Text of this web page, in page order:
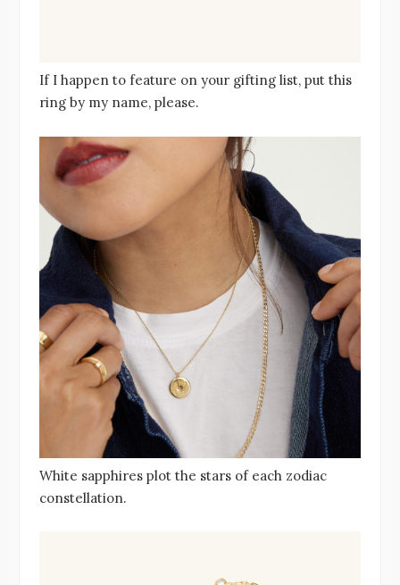
If I happen to feature on your gifting list, put this
ring by my name, please.
White sapphires plot the stars of each zodiac
constellation.